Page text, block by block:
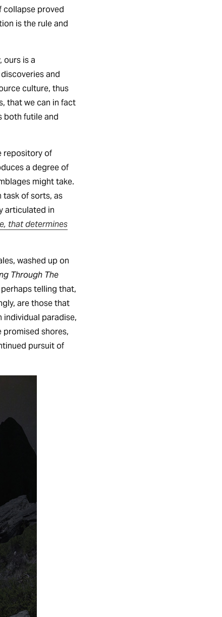
collapse proved
is the rule and
ours is a
and
culture, thus
that we can in fact
both futile and
repository of
a degree of
might take.
task of sorts, as
articulated in
that determines
washed up on
Through The
telling that,
are those that
individual paradise,
promised shores,
pursuit of